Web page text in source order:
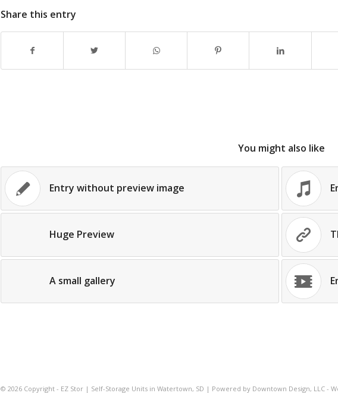
Share this entry
You might also like
Entry without preview image
Huge Preview
A small gallery
© 2026 Copyright - EZ Stor | Self-Storage Units in Watertown, SD | Powered by Downtown Design, LLC -